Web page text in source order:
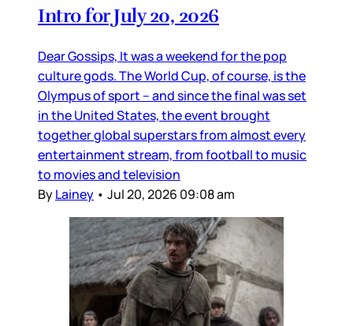
Intro for July 20, 2026
Dear Gossips, It was a weekend for the pop
culture gods. The World Cup, of course, is the
Olympus of sport – and since the final was set
in the United States, the event brought
together global superstars from almost every
entertainment stream, from football to music
to movies and television
ByLainey • Jul 20, 2026 09:08 am